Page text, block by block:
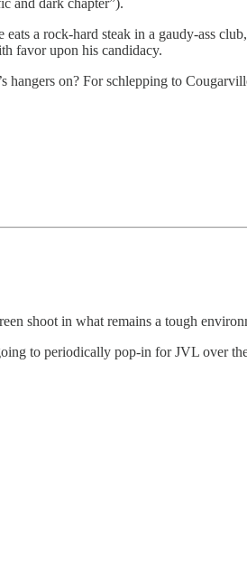
a rock-hard steak in a gaudy-ass
favor upon his candidacy.
on? For schlepping to
shoot in what remains a tough
to periodically pop-in for JVL over